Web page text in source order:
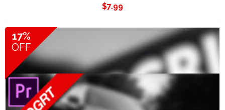
$7.99
17%
OFF